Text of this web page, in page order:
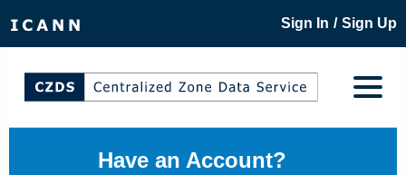
Sign In / Sign Up
Have an Account?